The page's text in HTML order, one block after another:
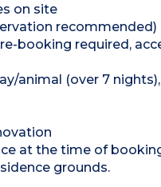
on site
recommended)
booking required,
animal (over 7
at the time of
grounds.